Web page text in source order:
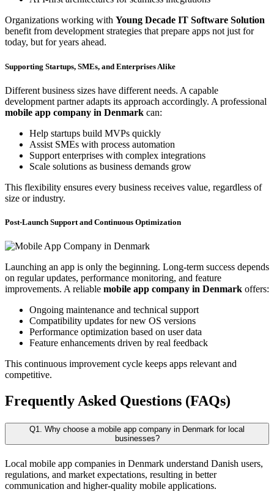
Organizations working with Young Decade IT Software Solution
benefit from development strategies that prepare apps not just for
today, but for years ahead.
Supporting Startups, SMEs, and Enterprises Alike
Different business sizes have different needs. A capable
development partner adapts its approach accordingly. A professional
mobile app company in Denmark can:
Help startups build MVPs quickly
Assist SMEs with process automation
Support enterprises with complex integrations
Scale solutions as business demands grow
This flexibility ensures every business receives value, regardless of
size or industry.
Post-Launch Support and Continuous Optimization
Launching an app is only the beginning. Long-term success depends
on regular updates, performance monitoring, and feature
improvements. A reliable mobile app company in Denmark offers:
Ongoing maintenance and technical support
Compatibility updates for new OS versions
Performance optimization based on user data
Feature enhancements driven by real feedback
This continuous improvement cycle keeps apps relevant and
competitive.
Frequently Asked Questions (FAQs)
Q1. Why choose a mobile app company in Denmark for local
businesses?
Local mobile app companies in Denmark understand Danish users,
regulations, and market expectations, resulting in better
communication and higher-quality mobile applications.